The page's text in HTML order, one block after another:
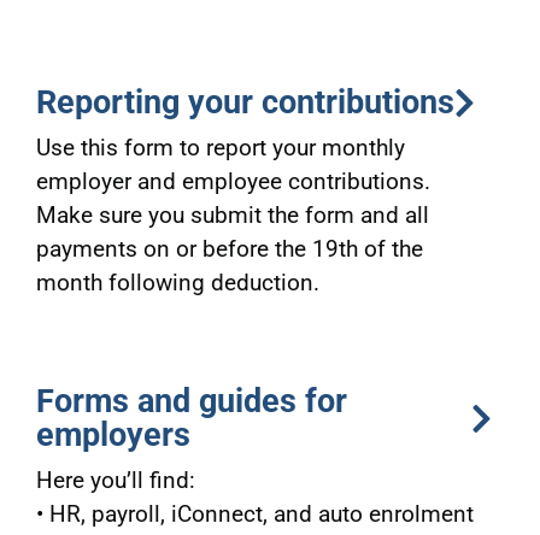
Reporting your contributions
Use this form to report your monthly
employer and employee contributions.
Make sure you submit the form and all
payments on or before the 19th of the
month following deduction.
Forms and guides for
employers
Here you’ll find:
• HR, payroll, iConnect, and auto enrolment